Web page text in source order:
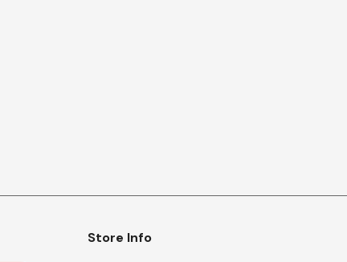
Store Info